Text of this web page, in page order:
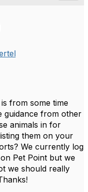
from some time
guidance from other
animals in for
them on your
We currently log
Pet Point but we
we should really